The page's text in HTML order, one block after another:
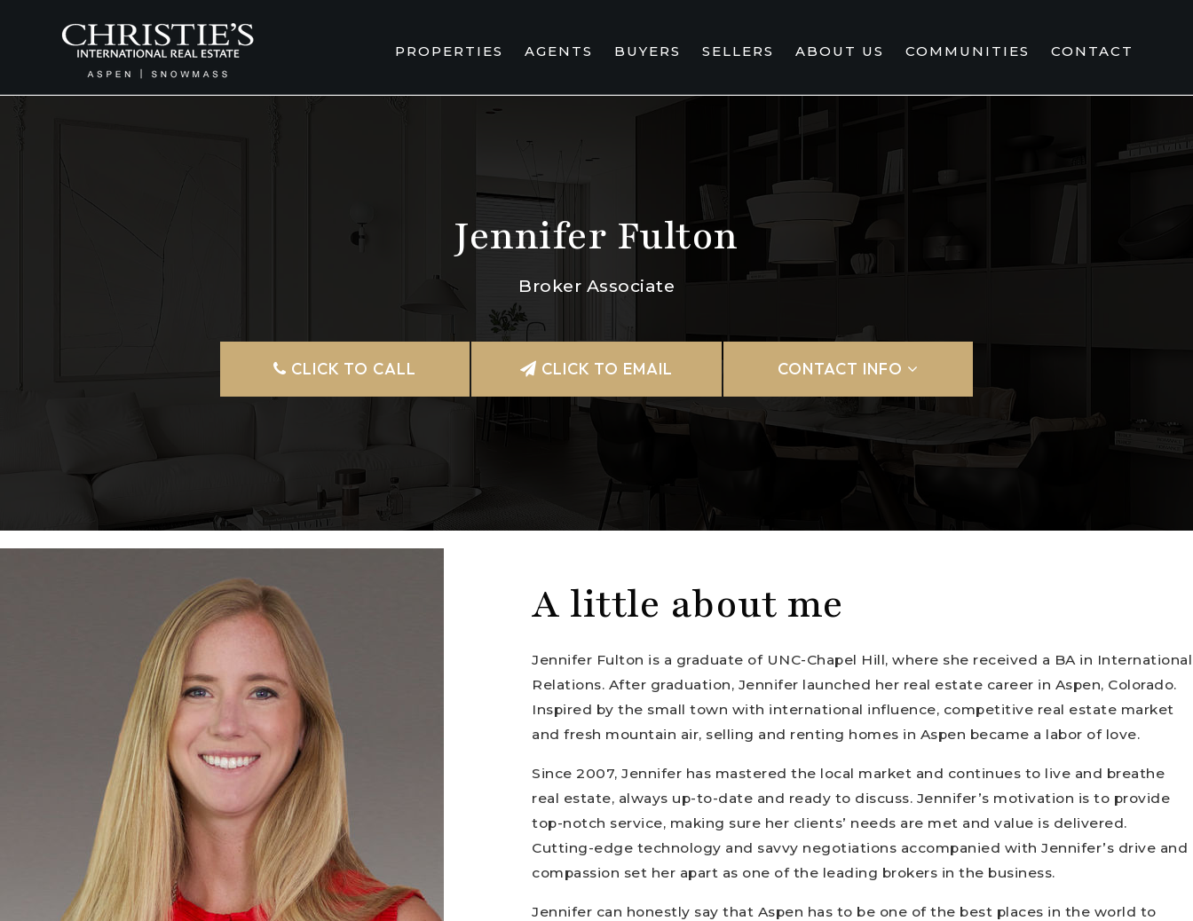
PROPERTIES AGENTS BUYERS SELLERS ABOUT US COMMUNITIES CONTACT
Jennifer Fulton
Broker Associate
CLICK TO CALL CLICK TO EMAIL CONTACT INFO
A little about me
Jennifer Fulton is a graduate of UNC-Chapel Hill, where she received a BA in International
Relations. After graduation, Jennifer launched her real estate career in Aspen, Colorado.
Inspired by the small town with international influence, competitive real estate market
and fresh mountain air, selling and renting homes in Aspen became a labor of love.
Since 2007, Jennifer has mastered the local market and continues to live and breathe
real estate, always up-to-date and ready to discuss. Jennifer’s motivation is to provide
top-notch service, making sure her clients’ needs are met and value is delivered.
Cutting-edge technology and savvy negotiations accompanied with Jennifer’s drive and
compassion set her apart as one of the leading brokers in the business.
Jennifer can honestly say that Aspen has to be one of the best places in the world to